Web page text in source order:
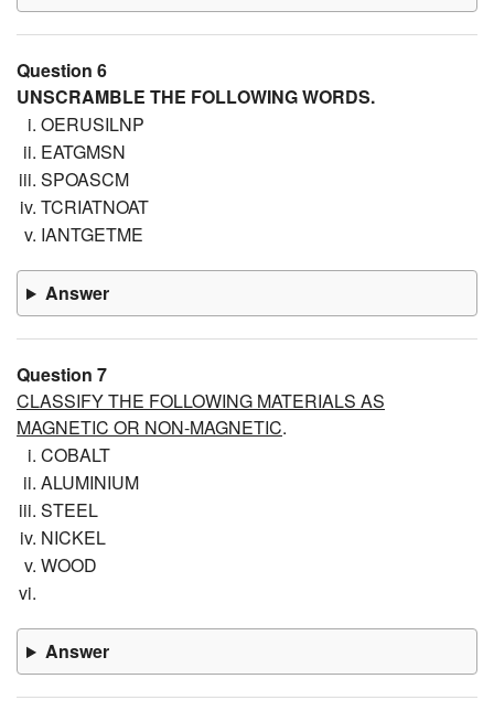
Question 6
UNSCRAMBLE THE FOLLOWING WORDS.
OERUSILNP
EATGMSN
SPOASCM
TCRIATNOAT
IANTGETME
Answer
Question 7
CLASSIFY THE FOLLOWING MATERIALS AS
MAGNETIC OR NON-MAGNETIC.
COBALT
ALUMINIUM
STEEL
NICKEL
WOOD
Answer